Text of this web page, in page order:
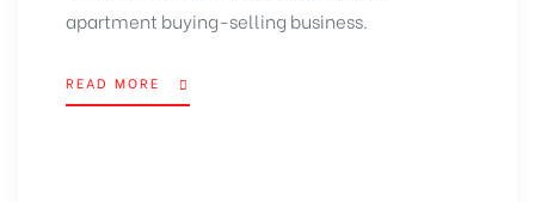
apartment buying-selling business.
READ MORE